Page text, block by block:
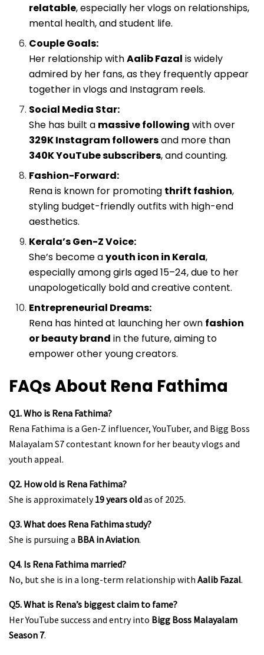
relatable, especially her vlogs on relationships,
mental health, and student life.
Couple Goals:
Her relationship withAalib Fazal is widely
admired by her fans, as they frequently appear
together in vlogs and Instagram reels.
Social Media Star:
She has built a massive following with over
329K Instagram followersand more than
340K YouTube subscribers, and counting.
Fashion-Forward:
Rena is known for promoting thrift fashion,
styling budget-friendly outfits with high-end
aesthetics.
Kerala’s Gen-Z Voice:
She’s become ayouth icon in Kerala,
especially among girls aged 15–24, due to her
unapologetically bold and creative content.
Entrepreneurial Dreams:
Rena has hinted at launching her own fashion
or beauty brand in the future, aiming to
empower other young creators.
FAQs About Rena Fathima
Q1. Who is Rena Fathima?
Rena Fathima is a Gen-Z influencer, YouTuber, and Bigg Boss
Malayalam S7 contestant known for her beauty vlogs and
youth appeal.
Q2. How old is Rena Fathima?
She is approximately19 years oldas of 2025.
Q3. What does Rena Fathima study?
She is pursuing a BBA in Aviation.
Q4. Is Rena Fathima married?
No, but she is in a long-term relationship with Aalib Fazal.
Q5. What is Rena’s biggest claim to fame?
Her YouTube success and entry into Bigg Boss Malayalam
Season 7.